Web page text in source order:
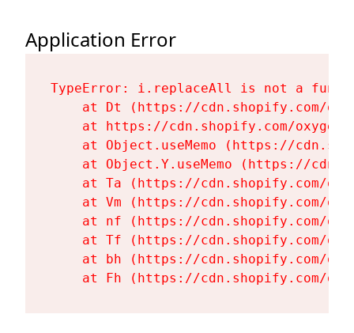
Application Error
TypeError: i.replaceAll is not a
at Dt (https://cdn.shopify.com/
at https://cdn.shopify.com/
at Object.useMemo (https://
at Object.Y.useMemo (https://
at Ta (https://cdn.shopify.com/
at Vm (https://cdn.shopify.com/
at nf (https://cdn.shopify.com/
at Tf (https://cdn.shopify.com/
at bh (https://cdn.shopify.com/
at Fh (https://cdn.shopify.com/